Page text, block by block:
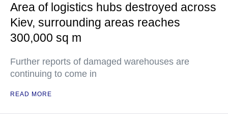
Area of logistics hubs destroyed across
Kiev, surrounding areas reaches
300,000 sq m
Further reports of damaged warehouses are
continuing to come in
READ MORE